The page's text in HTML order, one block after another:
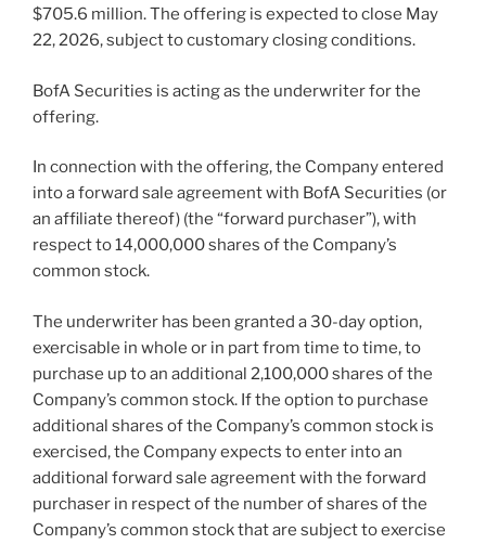
$705.6 million. The offering is expected to close May
22, 2026, subject to customary closing conditions.
BofA Securities is acting as the underwriter for the
offering.
In connection with the offering, the Company entered
into a forward sale agreement with BofA Securities (or
an affiliate thereof) (the “forward purchaser”), with
respect to 14,000,000 shares of the Company’s
common stock.
The underwriter has been granted a 30-day option,
exercisable in whole or in part from time to time, to
purchase up to an additional 2,100,000 shares of the
Company’s common stock. If the option to purchase
additional shares of the Company’s common stock is
exercised, the Company expects to enter into an
additional forward sale agreement with the forward
purchaser in respect of the number of shares of the
Company’s common stock that are subject to exercise